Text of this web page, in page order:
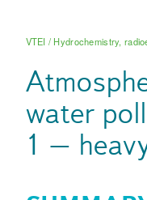
VTEI / Hydrochemistry,
water
1 –